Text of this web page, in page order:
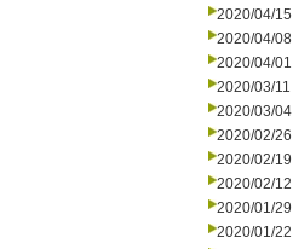
2020/04/15
2020/04/08
2020/04/01
2020/03/11
2020/03/04
2020/02/26
2020/02/19
2020/02/12
2020/01/29
2020/01/22